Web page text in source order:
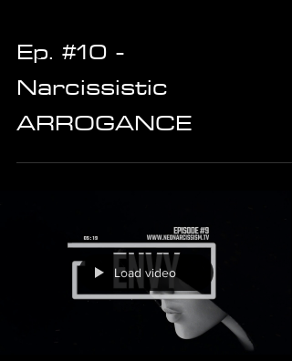
Ep. #10 -
Narcissistic
ARROGANCE
Load video